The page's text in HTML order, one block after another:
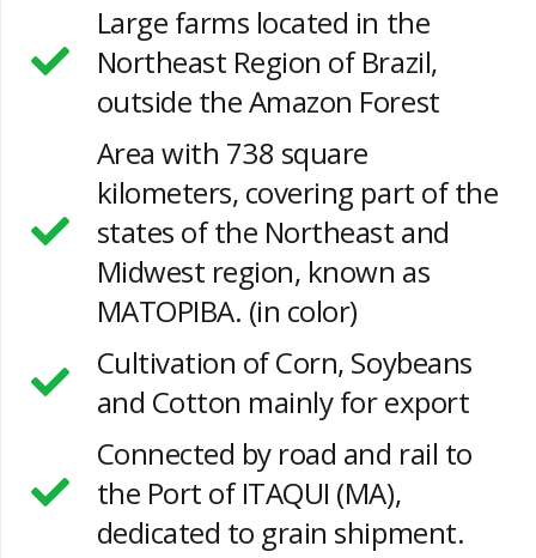
Large farms located in the
Northeast Region of Brazil,
outside the Amazon Forest
Area with 738 square
kilometers, covering part of the
states of the Northeast and
Midwest region, known as
MATOPIBA. (in color)
Cultivation of Corn, Soybeans
and Cotton mainly for export
Connected by road and rail to
the Port of ITAQUI (MA),
dedicated to grain shipment.